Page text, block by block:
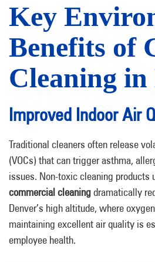
Key
Benefits of
Cleaning in
Improved Indoor Air
Traditional cleaners often release
(VOCs) that can trigger asthma,
issues. Non-toxic cleaning products
commercial cleaningdramatically
Denver’s high altitude, where
maintaining excellent air quality is
employee health.